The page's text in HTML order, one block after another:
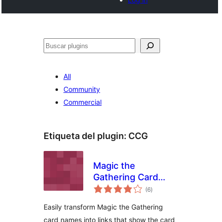
Buscar
All
Community
Commercial
Etiqueta del plugin: CCG
Magic the
Gathering Card
Tooltips
(6total
de
)
Easily transform Magic the Gathering
card names into links that show the card